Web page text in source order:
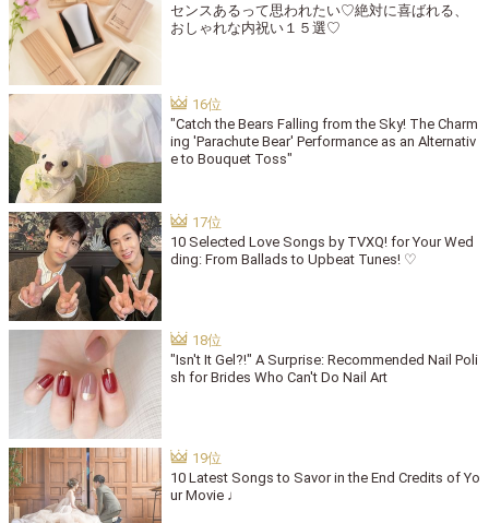
センスあるって思われたい♡絶対に喜ばれる、
おしゃれな内祝い１５選♡
"Catch the Bears Falling from the Sky! The Charm
ing 'Parachute Bear' Performance as an Alternativ
e to Bouquet Toss"
10 Selected Love Songs by TVXQ! for Your Wed
ding: From Ballads to Upbeat Tunes! ♡
"Isn't It Gel?!" A Surprise: Recommended Nail Poli
sh for Brides Who Can't Do Nail Art
10 Latest Songs to Savor in the End Credits of Yo
ur Movie ♩